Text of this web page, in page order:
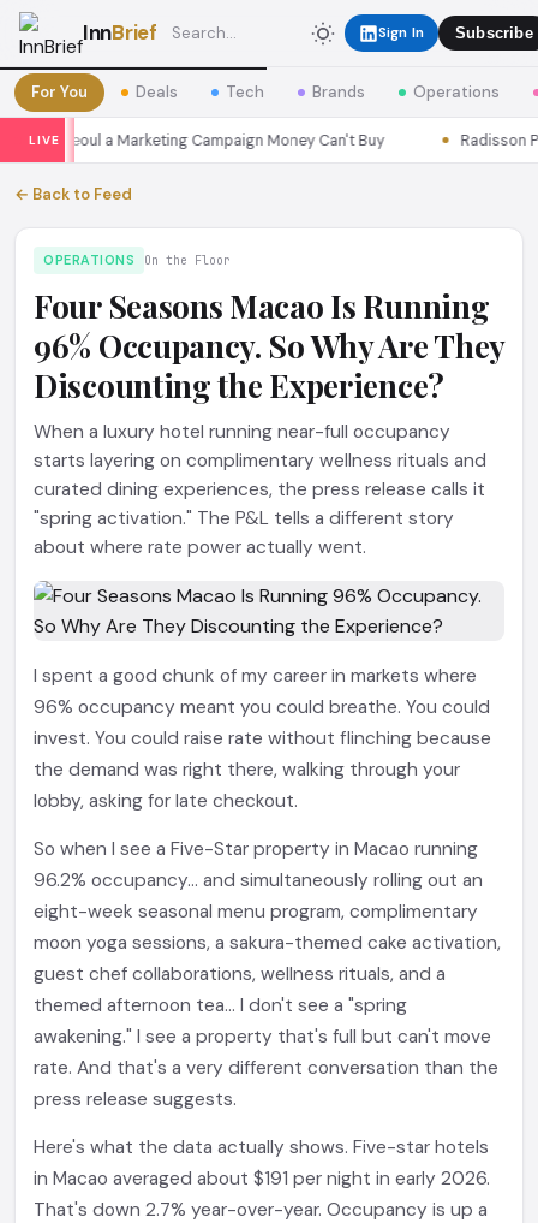
InnBrief Sign In Subscribe
For You Deals Tech Brands Operations
LIVE
Seoul a Marketing Campaign Money Can't Buy Radisson
← Back to Feed
OPERATIONS On the Floor
Four Seasons Macao Is Running
96% Occupancy. So Why Are They
Discounting the Experience?
When a luxury hotel running near-full occupancy
starts layering on complimentary wellness rituals and
curated dining experiences, the press release calls it
"spring activation." The P&L tells a different story
about where rate power actually went.
I spent a good chunk of my career in markets where
96% occupancy meant you could breathe. You could
invest. You could raise rate without flinching because
the demand was right there, walking through your
lobby, asking for late checkout.
So when I see a Five-Star property in Macao running
96.2% occupancy... and simultaneously rolling out an
eight-week seasonal menu program, complimentary
moon yoga sessions, a sakura-themed cake activation,
guest chef collaborations, wellness rituals, and a
themed afternoon tea... I don't see a "spring
awakening." I see a property that's full but can't move
rate. And that's a very different conversation than the
press release suggests.
Here's what the data actually shows. Five-star hotels
in Macao averaged about $191 per night in early 2026.
That's down 2.7% year-over-year. Occupancy is up a